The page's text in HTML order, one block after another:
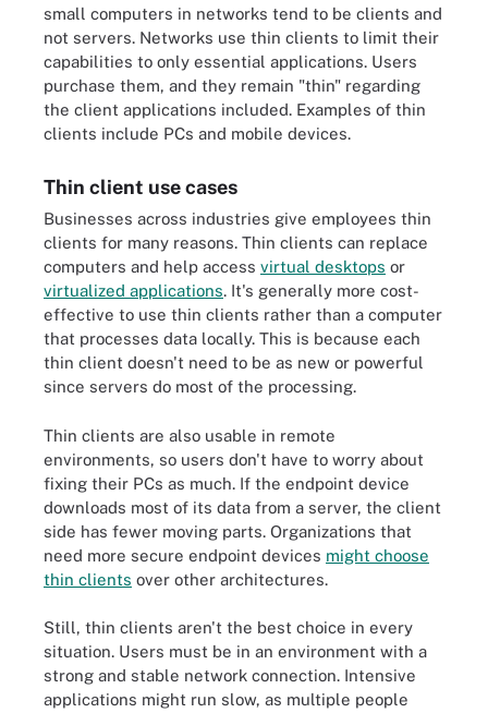
small computers in networks tend to be clients and
not servers. Networks use thin clients to limit their
capabilities to only essential applications. Users
purchase them, and they remain "thin" regarding
the client applications included. Examples of thin
clients include PCs and mobile devices.
Thin client use cases
Businesses across industries give employees thin
clients for many reasons. Thin clients can replace
computers and help access virtual desktops or
virtualized applications. It's generally more cost-
effective to use thin clients rather than a computer
that processes data locally. This is because each
thin client doesn't need to be as new or powerful
since servers do most of the processing.
Thin clients are also usable in remote
environments, so users don't have to worry about
fixing their PCs as much. If the endpoint device
downloads most of its data from a server, the client
side has fewer moving parts. Organizations that
need more secure endpoint devices might choose
thin clients over other architectures.
Still, thin clients aren't the best choice in every
situation. Users must be in an environment with a
strong and stable network connection. Intensive
applications might run slow, as multiple people